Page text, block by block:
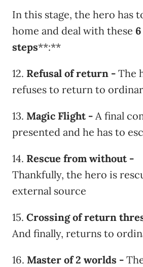
In this stage, the hero has
home and deal with these 6
steps**:**
12. Refusal of return - The
refuses to return to
13. Magic Flight - A final
presented and he has to
14. Rescue from without -
Thankfully, the hero is
external source
15. Crossing of return
And finally, returns to
16. Master of 2 worlds -